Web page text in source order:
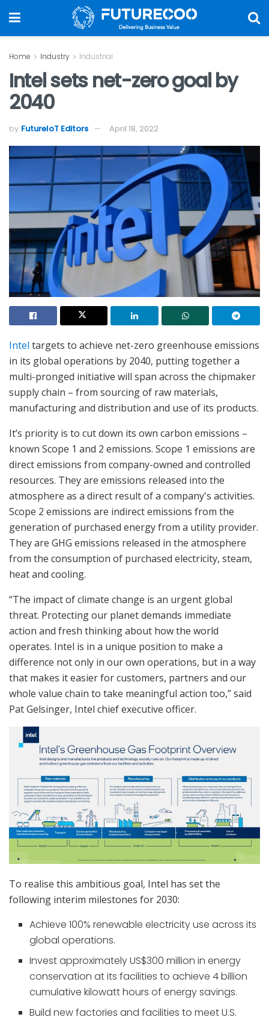
Home Industry Industrial
Intel sets net-zero goal by
2040
by FutureIoT Editors April 18, 2022
Intel targets to achieve net-zero greenhouse emissions
in its global operations by 2040, putting together a
multi-pronged initiative will span across the chipmaker
supply chain – from sourcing of raw materials,
manufacturing and distribution and use of its products.
It’s priority is to cut down its own carbon emissions –
known Scope 1 and 2 emissions. Scope 1 emissions are
direct emissions from company-owned and controlled
resources. They are emissions released into the
atmosphere as a direct result of a company's activities.
Scope 2 emissions are indirect emissions from the
generation of purchased energy from a utility provider.
They are GHG emissions released in the atmosphere
from the consumption of purchased electricity, steam,
heat and cooling.
“The impact of climate change is an urgent global
threat. Protecting our planet demands immediate
action and fresh thinking about how the world
operates. Intel is in a unique position to make a
difference not only in our own operations, but in a way
that makes it easier for customers, partners and our
whole value chain to take meaningful action too,” said
Pat Gelsinger, Intel chief executive officer.
To realise this ambitious goal, Intel has set the
following interim milestones for 2030:
Achieve 100% renewable electricity use across its
global operations.
Invest approximately US$300 million in energy
conservation at its facilities to achieve 4 billion
cumulative kilowatt hours of energy savings.
Build new factories and facilities to meet U.S.